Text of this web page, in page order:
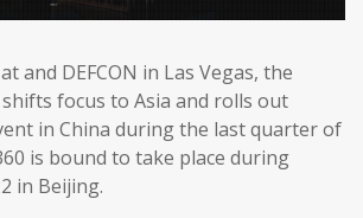
and DEFCON in Las Vegas, the
focus to Asia and rolls out
in China during the last quarter of
is bound to take place during
in Beijing.